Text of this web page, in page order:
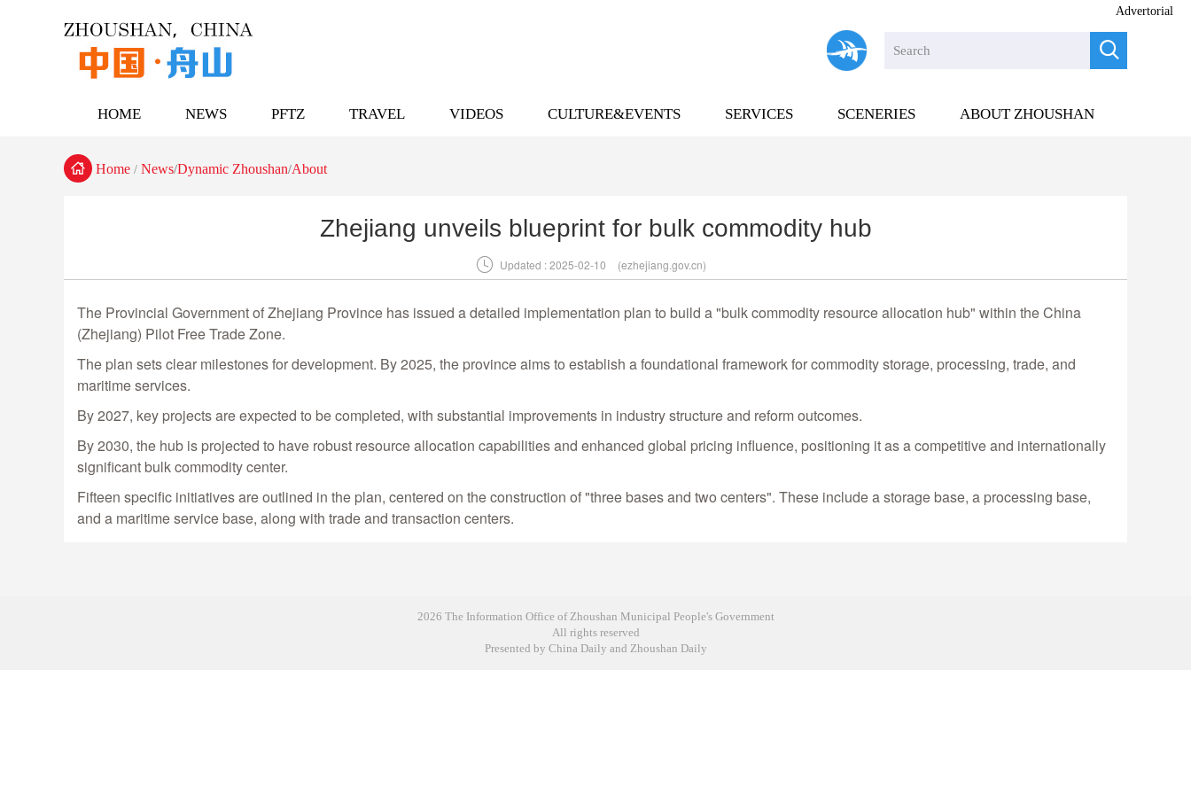

Advertorial
HOME NEWS PFTZ TRAVEL VIDEOS CULTURE&EVENTS SERVICES SCENERIES ABOUT ZHOUSHAN
 Home / News/Dynamic Zhoushan/About
Zhejiang unveils blueprint for bulk commodity hub
 Updated : 2025-02-10 (ezhejiang.gov.cn)
The Provincial Government of Zhejiang Province has issued a detailed implementation plan to build a "bulk commodity resource allocation hub" within the China
(Zhejiang) Pilot Free Trade Zone.
The plan sets clear milestones for development. By 2025, the province aims to establish a foundational framework for commodity storage, processing, trade, and
maritime services.
By 2027, key projects are expected to be completed, with substantial improvements in industry structure and reform outcomes.
By 2030, the hub is projected to have robust resource allocation capabilities and enhanced global pricing influence, positioning it as a competitive and internationally
significant bulk commodity center.
Fifteen specific initiatives are outlined in the plan, centered on the construction of "three bases and two centers". These include a storage base, a processing base,
and a maritime service base, along with trade and transaction centers.
2026 The Information Office of Zhoushan Municipal People's Government
All rights reserved
Presented by China Daily and Zhoushan Daily